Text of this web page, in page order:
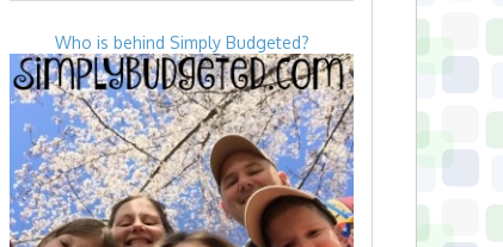
Who is behind Simply Budgeted?